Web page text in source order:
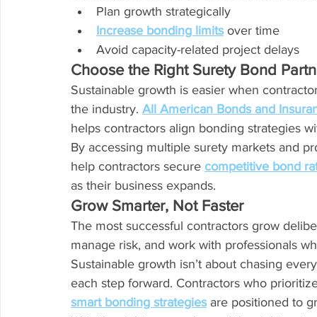
Plan growth strategically
Increase bonding limits over time
Avoid capacity-related project delays
Choose the Right Surety Bond
Sustainable growth is easier when
the industry. All American Bonds and
helps contractors align bonding strategies
By accessing multiple surety markets and
help contractors secure competitive bond
as their business expands.
Grow Smarter, Not Faster
The most successful contractors grow
manage risk, and work with professionals
Sustainable growth isn’t about chasing
each step forward. Contractors who
smart bonding strategies are positioned to